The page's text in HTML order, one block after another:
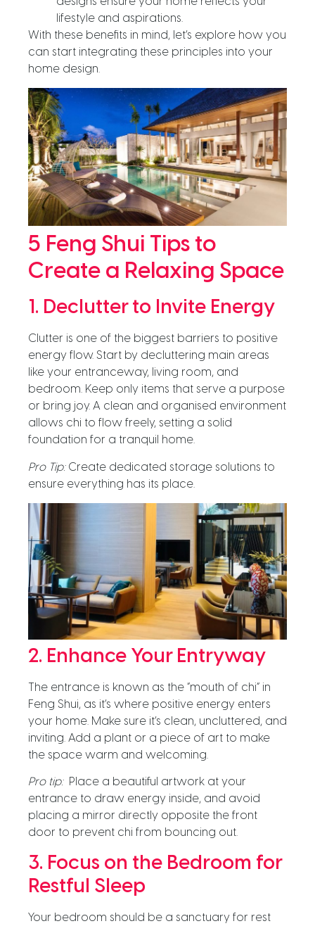
lifestyle and aspirations.
With these benefits in mind, let’s explore how you
can start integrating these principles into your
home design.
5 Feng Shui Tips to
Create a Relaxing Space
1. Declutter to Invite Energy
Clutter is one of the biggest barriers to positive
energy flow. Start by decluttering main areas
like your entranceway, living room, and
bedroom. Keep only items that serve a purpose
or bring joy. A clean and organised environment
allows chi to flow freely, setting a solid
foundation for a tranquil home.
Pro Tip:Create dedicated storage solutions to
ensure everything has its place.
2. Enhance Your Entryway
The entrance is known as the “mouth of chi” in
Feng Shui, as it’s where positive energy enters
your home. Make sure it’s clean, uncluttered, and
inviting. Add a plant or a piece of art to make
the space warm and welcoming.
Pro tip:Place a beautiful artwork at your
entrance to draw energy inside, and avoid
placing a mirror directly opposite the front
door to prevent chi from bouncing out.
3. Focus on the Bedroom for
Restful Sleep
Your bedroom should be a sanctuary for rest